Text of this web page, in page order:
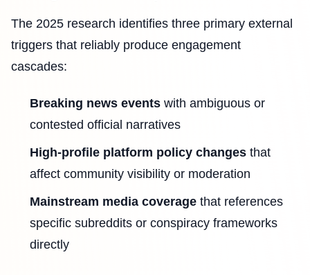
The 2025 research identifies three primary external
triggers that reliably produce engagement
cascades:
Breaking news events with ambiguous or
contested official narratives
High-profile platform policy changes that
affect community visibility or moderation
Mainstream media coverage that references
specific subreddits or conspiracy frameworks
directly